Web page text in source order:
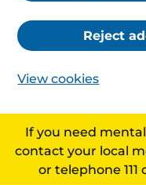
Reject
View cookies
If you need
contact your local
or telephone